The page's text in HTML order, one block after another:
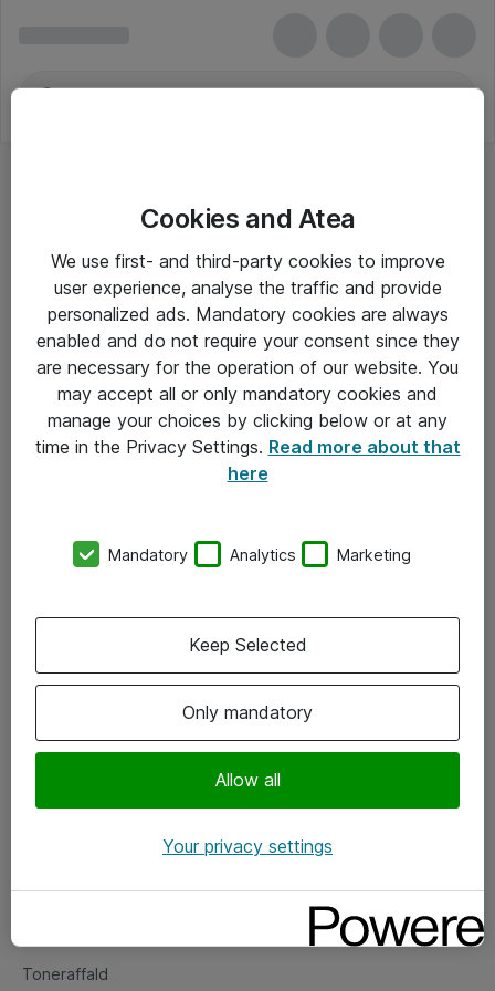
Om Atea
Vore forretningsområder
Om eShop
Salgs- og leveringsbetingelser
Fejlmelding
Toneraffald
Cookies and Atea
We use first- and third-party cookies to improve
user experience, analyse the traffic and provide
personalized ads. Mandatory cookies are always
enabled and do not require your consent since they
are necessary for the operation of our website. You
may accept all or only mandatory cookies and
manage your choices by clicking below or at any
time in the Privacy Settings. Read more about that
here
Mandatory Analytics Marketing
Only mandatory
Allow all
Keep Selected
Your privacy settings